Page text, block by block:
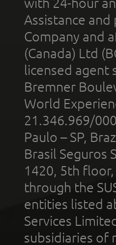
with 24-hour
Assistance
Company and
(Canada) Ltd
licensed agent
Bremner
World
21.346.969/
Paulo – SP,
Brasil Seguros
1420, 5th
through the
entities listed
Services
subsidiaries of